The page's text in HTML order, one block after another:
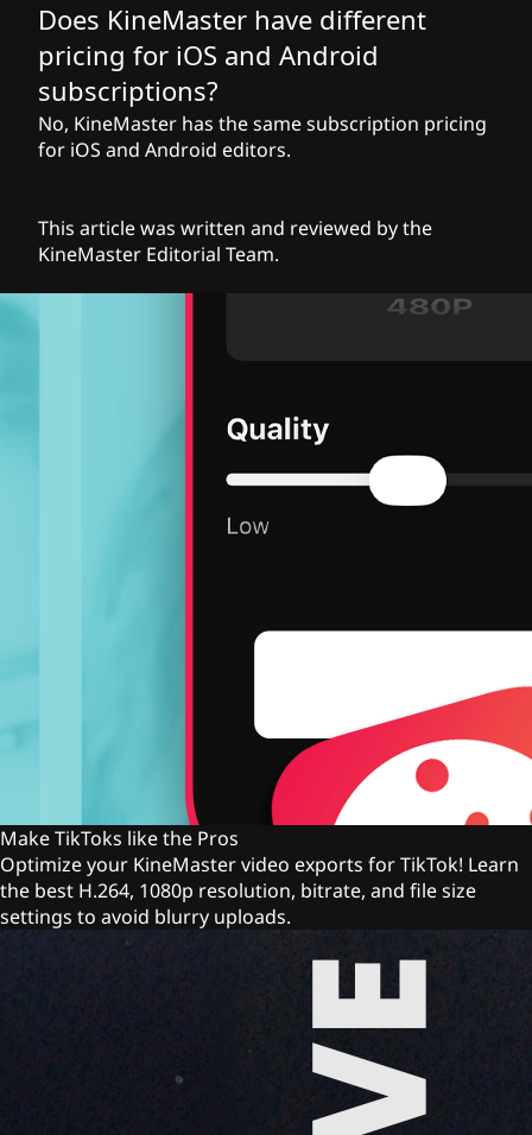
Does KineMaster have different
pricing for iOS and Android
subscriptions?
No, KineMaster has the same subscription pricing
for iOS and Android editors.
This article was written and reviewed by the
KineMaster Editorial Team.
Make TikToks like the Pros
Optimize your KineMaster video exports for TikTok! Learn
the best H.264, 1080p resolution, bitrate, and file size
settings to avoid blurry uploads.